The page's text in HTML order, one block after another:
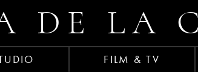
DE LA
FILM & TV